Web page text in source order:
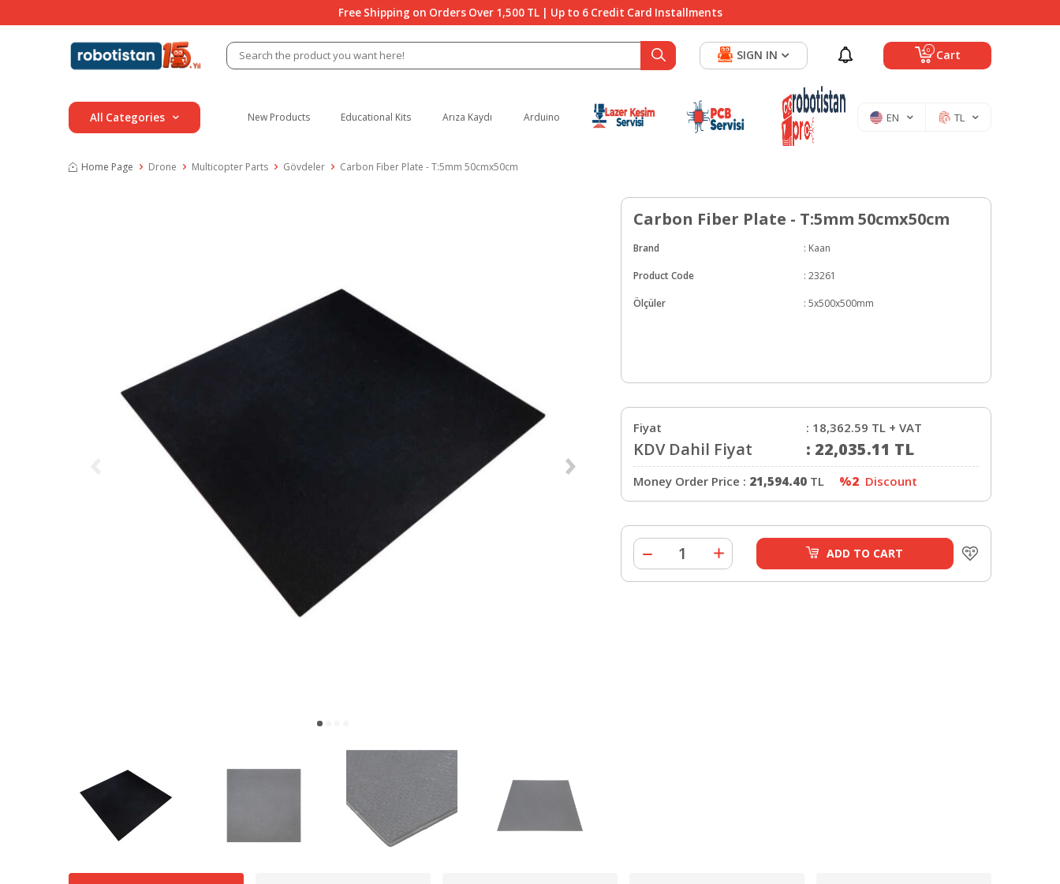
Free Shipping on Orders Over 1,500 TL | Up to 6 Credit Card Installments
0 Cart
SIGN IN
All Categories New Products Educational Kits Arıza Kaydı Arduino EN TL
Home Page Drone Multicopter Parts Gövdeler Carbon Fiber Plate - T:5mm 50cmx50cm
Carbon Fiber Plate - T:5mm 50cmx50cm
Brand : Kaan
Product Code : 23261
Ölçüler : 5x500x500mm
Fiyat : 18,362.59 TL + VAT
KDV Dahil Fiyat : 22,035.11 TL
Money Order Price : 21,594.40 TL %2 Discount
ADD TO CART